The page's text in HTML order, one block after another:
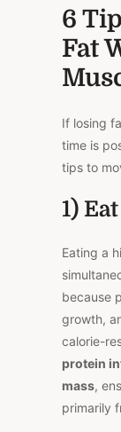
6
Fat
If losing
time is
tips to
1)
Eating a
because
growth,
calorie-
protein
mass,
primarily